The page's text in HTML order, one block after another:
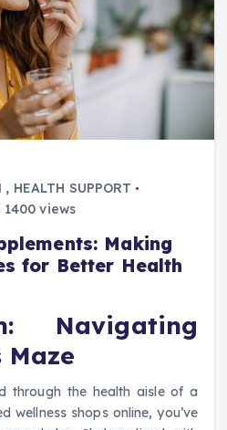
, HEALTH SUPPORT
1400 views
Making
for Better Health
Navigating
Maze
through the health aisle of a
wellness shops online, you’ve